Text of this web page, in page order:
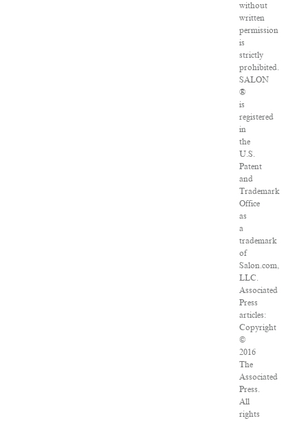
without
written
permission
is
strictly
prohibited.
SALON
®
is
registered
in
the
U.S.
Patent
and
Trademark
Office
as
a
trademark
of
Salon.com,
LLC.
Associated
Press
articles:
Copyright
©
2016
The
Associated
Press.
All
rights